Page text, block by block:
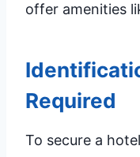
offer amenities
Required
To secure a